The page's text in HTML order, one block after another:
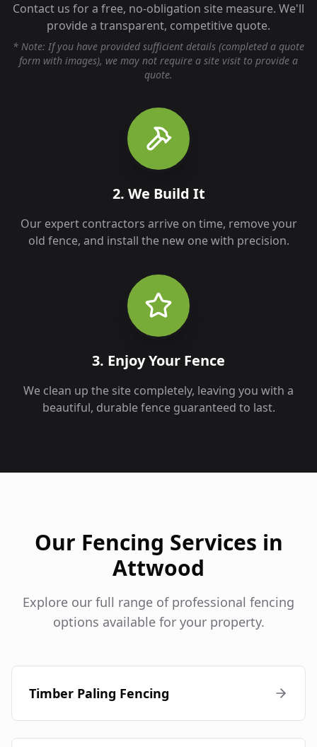
Contact us for a free, no-obligation site measure. We'll
provide a transparent, competitive quote.
* Note: If you have provided sufficient details (completed a quote
form with images), we may not require a site visit to provide a
quote.
2. We Build It
Our expert contractors arrive on time, remove your
old fence, and install the new one with precision.
3. Enjoy Your Fence
We clean up the site completely, leaving you with a
beautiful, durable fence guaranteed to last.
Our Fencing Services in
Attwood
Explore our full range of professional fencing
options available for your property.
Timber Paling Fencing